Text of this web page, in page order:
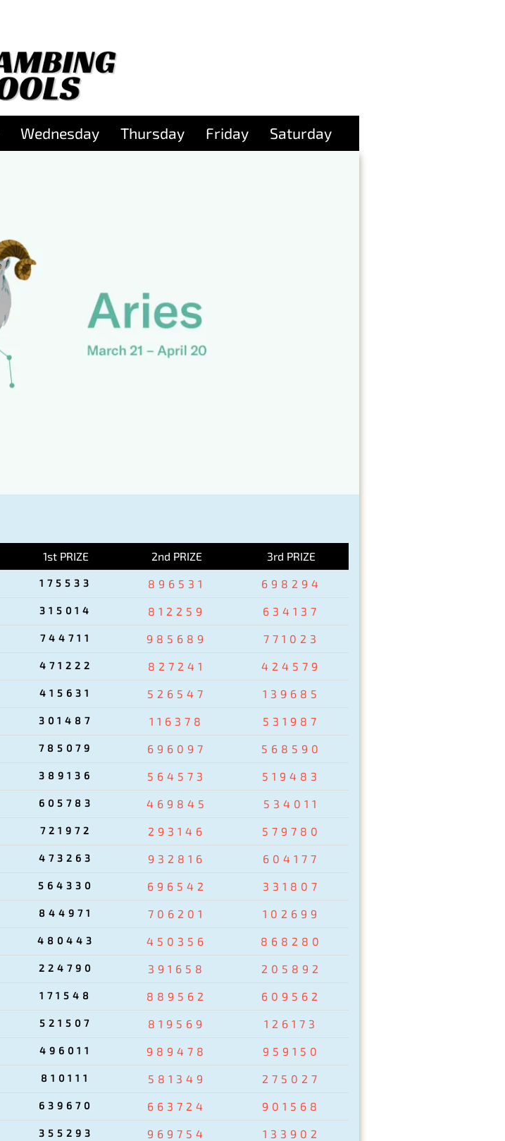
Wednesday Thursday Friday Saturday
1st PRIZE 2nd PRIZE 3rd PRIZE
175533 896531 698294
315014 812259 634137
744711 985689 771023
471222 827241 424579
415631 526547 139685
301487 116378 531987
785079 696097 568590
389136 564573 519483
605783 469845 534011
721972 293146 579780
473263 932816 604177
564330 696542 331807
844971 706201 102699
480443 450356 868280
224790 391658 205892
171548 889562 609562
521507 819569 126173
496011 989478 959150
810111 581349 275027
639670 663724 901568
355293 969754 133902